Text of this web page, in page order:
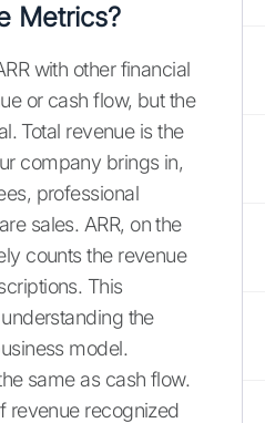
Metrics?
with other financial
or cash flow, but the
Total revenue is the
company brings in,
professional
sales. ARR, on the
counts the revenue
This
the
model.
same as cash flow.
revenue recognized